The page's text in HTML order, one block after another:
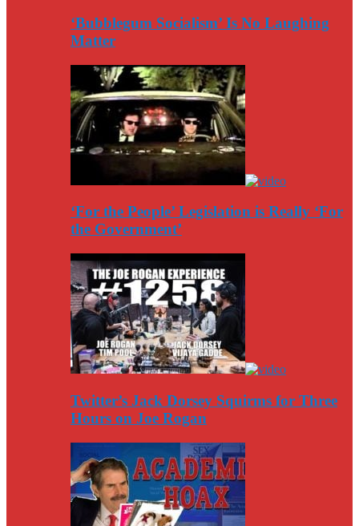
‘Bubblegum Socialism’ Is No Laughing
Matter
‘For the People’ Legislation is Really ‘For
the Government’
Twitter’s Jack Dorsey Squirms for Three
Hours on Joe Rogan